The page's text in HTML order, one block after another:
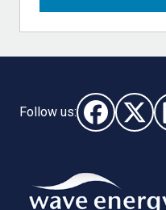
Follow us:
Follow us